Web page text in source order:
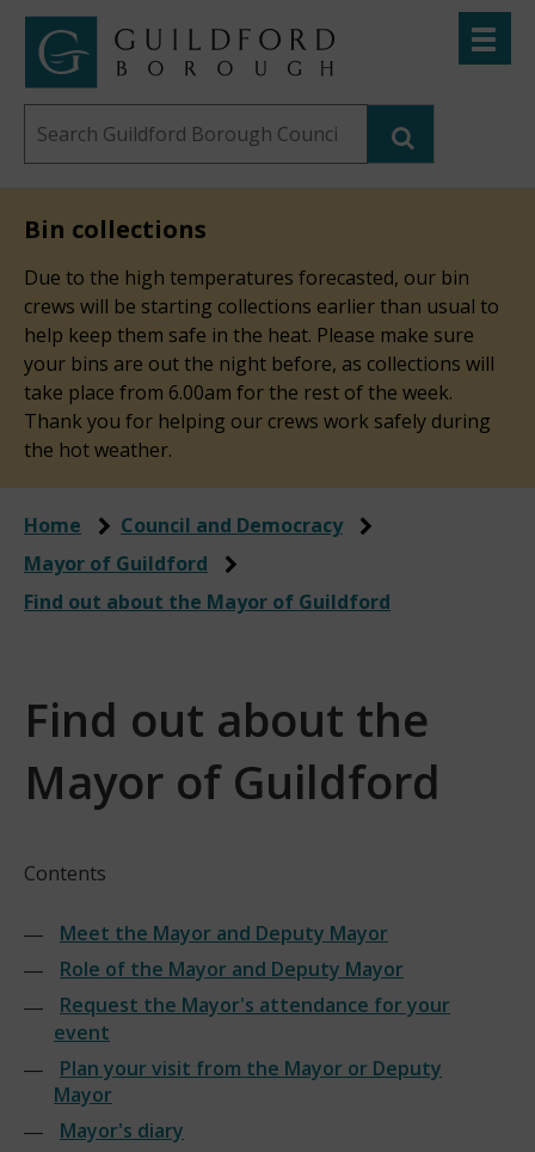
Skip
Link
to
"
Guildford
Borough
Council
"
homepage
Search
this
Toggle
Bin collections
Due to the high temperatures forecasted, our bin
crews will be starting collections earlier than usual to
help keep them safe in the heat. Please make sure
your bins are out the night before, as collections will
take place from 6.00am for the rest of the week.
Thank you for helping our crews work safely during
the hot weather.
Home
Council and Democracy
Mayor of Guildford
Find out about the Mayor of Guildford
Find out about the
Mayor of Guildford
Contents
Meet the Mayor and Deputy Mayor
Role of the Mayor and Deputy Mayor
Request the Mayor's attendance for your
event
Plan your visit from the Mayor or Deputy
Mayor
Mayor's diary